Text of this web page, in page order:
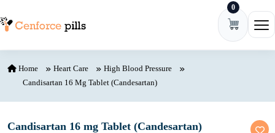
0
Home Heart Care
High Blood Pressure
Candisartan 16 Mg Tablet (Candesartan)
Candisartan 16 mg Tablet (Candesartan)